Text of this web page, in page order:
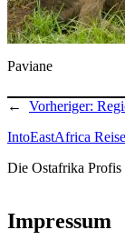
Paviane
← Vorheriger:
IntoEastAfrica
Die Ostafrika
Impressum